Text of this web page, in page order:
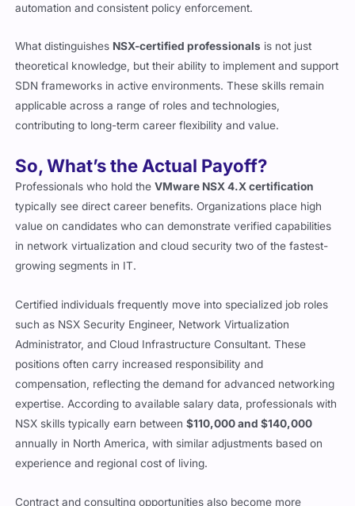
What distinguishes NSX-certified professionals
is not just
theoretical knowledge, but their ability to implement and support
SDN frameworks in active environments. These skills remain
applicable across a range of roles and technologies,
contributing to long-term career flexibility and value.
So, What’s the Actual Payoff?
Professionals who hold theVMware NSX 4.X certification
typically see direct career benefits. Organizations place high
value on candidates who can demonstrate verified capabilities
in network virtualization and cloud security two of the fastest-
growing segments in IT.
Certified individuals frequently move into specialized job roles
such as NSX Security Engineer, Network Virtualization
Administrator, and Cloud Infrastructure Consultant. These
positions often carry increased responsibility and
compensation, reflecting the demand for advanced networking
expertise. According to available salary data, professionals with
NSX skills typically earn between
$110,000 and $140,000
annually in North America, with similar adjustments based on
experience and regional cost of living.
Contract and consulting opportunities also become more